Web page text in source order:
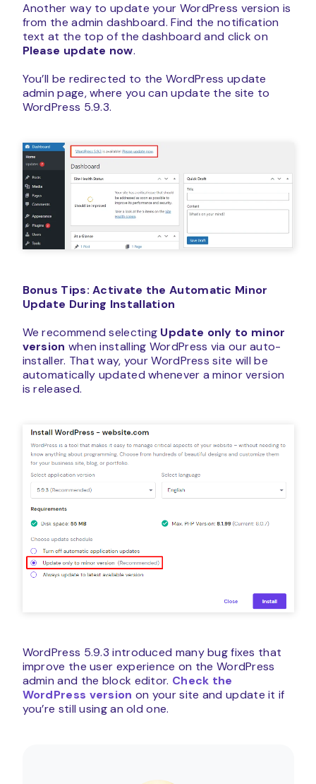
Another way to update your WordPress version is
from the admin dashboard. Find the notification
text at the top of the dashboard and click on
Please update now.
You’ll be redirected to the WordPress update
admin page, where you can update the site to
WordPress 5.9.3.
Bonus Tips: Activate the Automatic Minor
Update During Installation
We recommend selecting Update only to minor
version when installing WordPress via our auto-
installer. That way, your WordPress site will be
automatically updated whenever a minor version
is released.
WordPress 5.9.3 introduced many bug fixes that
improve the user experience on the WordPress
admin and the block editor. Check the
WordPress version on your site and update it if
you’re still using an old one.